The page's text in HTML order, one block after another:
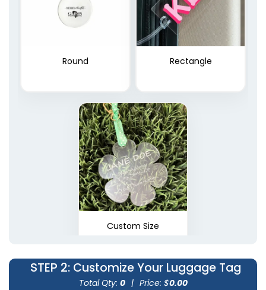
Round Rectangle
Custom Size
STEP 2: Customize Your Luggage Tag
Total Qty: 0 | Price: $0.00